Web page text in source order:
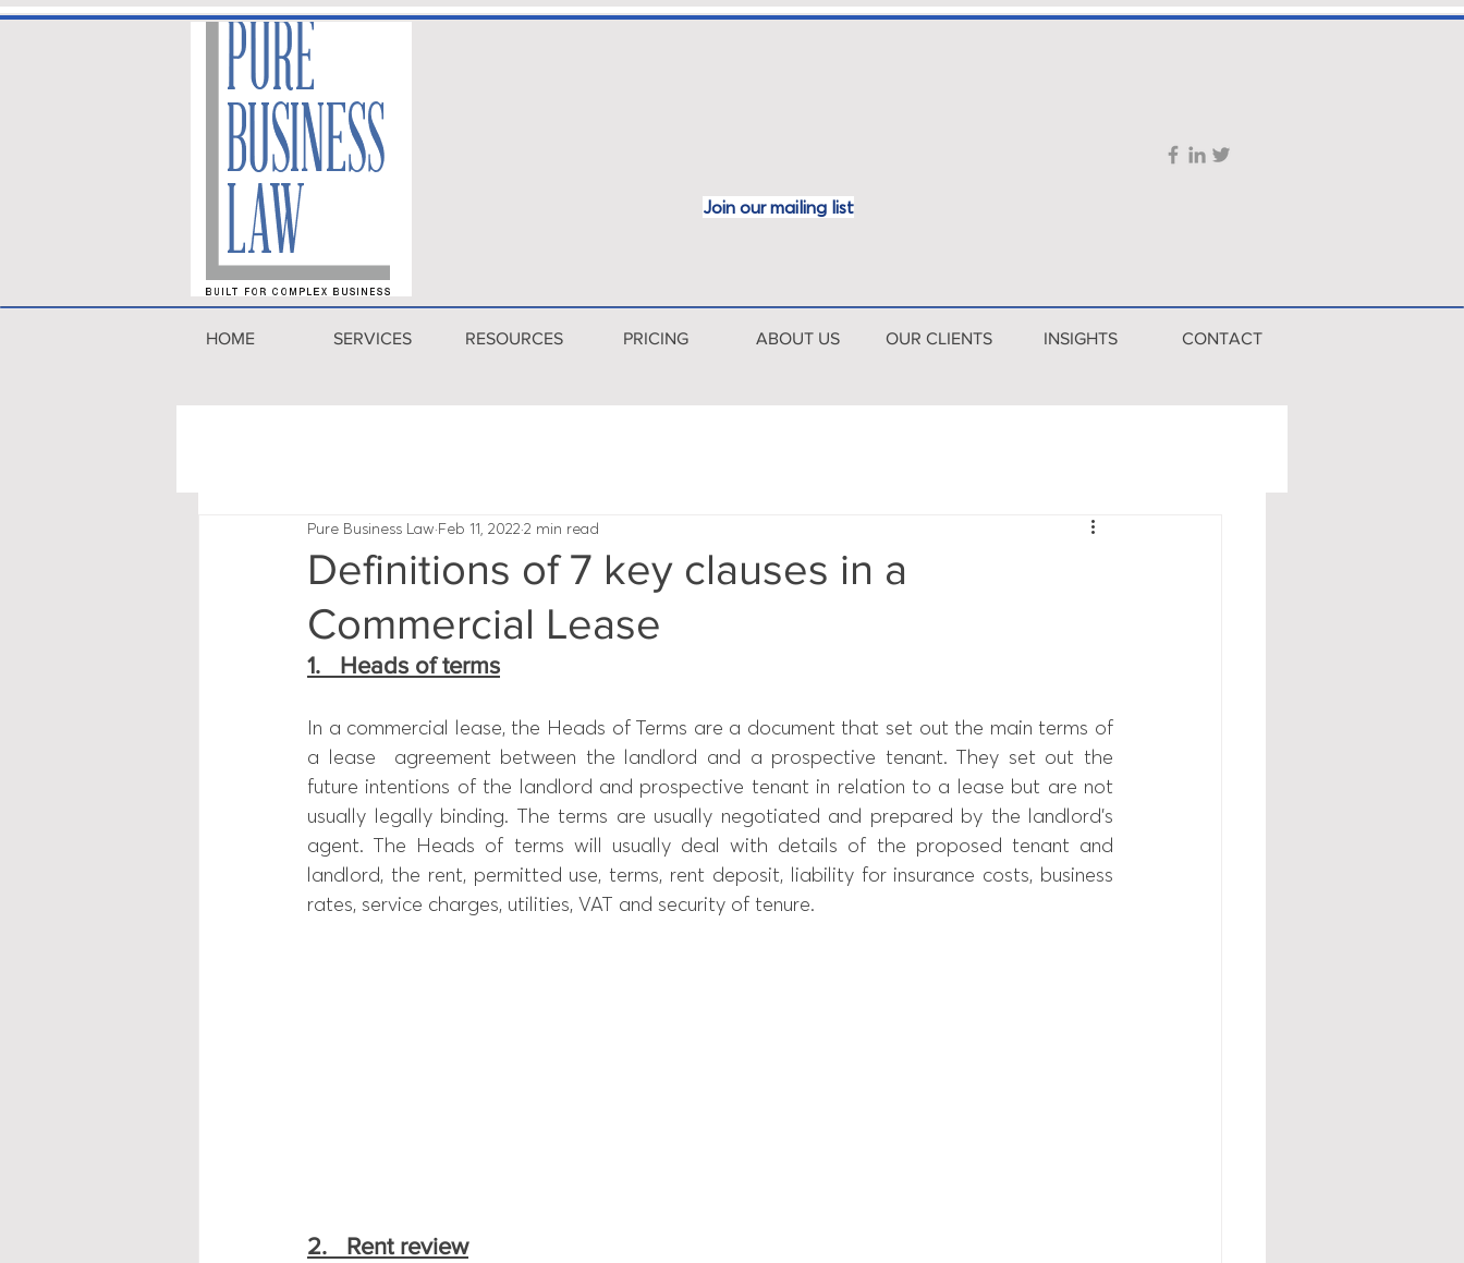
Join our mailing list
HOME SERVICES RESOURCES PRICING ABOUT US OUR CLIENTS INSIGHTS CONTACT
Definitions of 7 key clauses in a
Commercial Lease
Pure Business Law Feb 11, 2022 2 min read
1.   Heads of terms
In a commercial lease, the Heads of Terms are a document that set out the main terms of
a lease  agreement between the landlord and a prospective tenant. They set out the
future intentions of the landlord and prospective tenant in relation to a lease but are not
usually legally binding. The terms are usually negotiated and prepared by the landlord’s
agent. The Heads of terms will usually deal with details of the proposed tenant and
landlord, the rent, permitted use, terms, rent deposit, liability for insurance costs, business
rates, service charges, utilities, VAT and security of tenure.
2.   Rent review